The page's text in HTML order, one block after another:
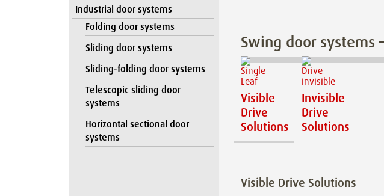
Industrial door systems
Folding door systems
Sliding door systems
Sliding-folding door systems
Telescopic sliding door
systems
Horizontal sectional door
systems
Swing door systems
Visible
Drive
Solutions
Invisible
Drive
Solutions
Visible Drive Solutions